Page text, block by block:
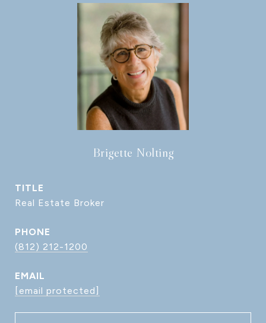
Brigette Nolting
TITLE
Real Estate Broker
PHONE
(812) 212-1200
EMAIL
[email protected]